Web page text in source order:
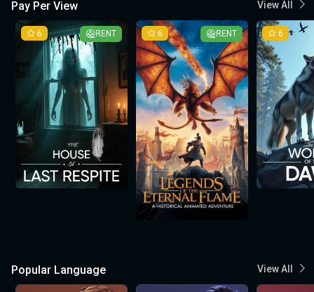
Pay Per View View All
RENT
6 RENT
6 6
Popular Language View All